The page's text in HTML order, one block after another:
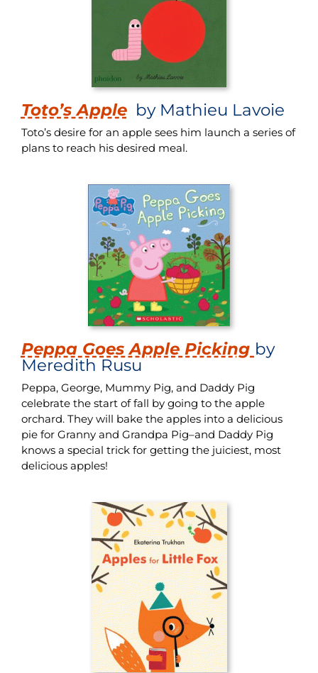
Toto’s Appleby Mathieu Lavoie
Toto’s desire for an apple sees him launch a series of
plans to reach his desired meal.
Peppa Goes Apple Picking by
Meredith Rusu
Peppa, George, Mummy Pig, and Daddy Pig
celebrate the start of fall by going to the apple
orchard. They will bake the apples into a delicious
pie for Granny and Grandpa Pig–and Daddy Pig
knows a special trick for getting the juiciest, most
delicious apples!